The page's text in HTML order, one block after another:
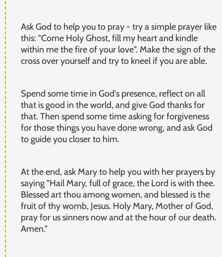
Ask God to help you to pray - try a simple prayer like
this: "Come Holy Ghost, fill my heart and kindle
within me the fire of your love". Make the sign of the
cross over yourself and try to kneel if you are able.
Spend some time in God's presence, reflect on all
that is good in the world, and give God thanks for
that. Then spend some time asking for forgiveness
for those things you have done wrong, and ask God
to guide you closer to him.
At the end, ask Mary to help you with her prayers by
saying "Hail Mary, full of grace, the Lord is with thee.
Blessed art thou among women, and blessed is the
fruit of thy womb, Jesus. Holy Mary, Mother of God,
pray for us sinners now and at the hour of our death.
Amen."